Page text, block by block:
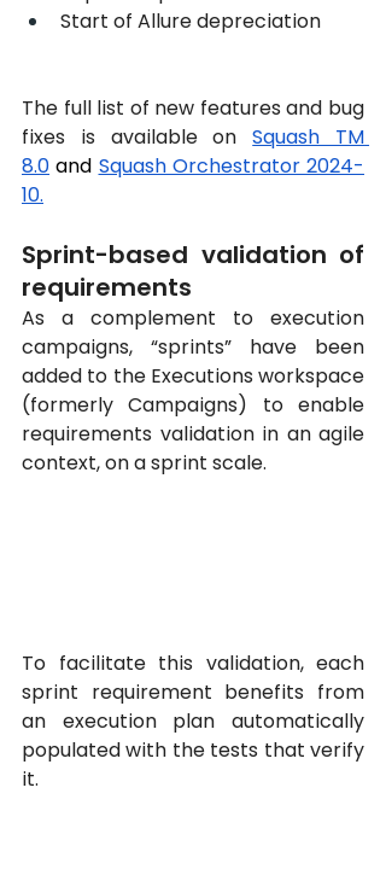
Start of Allure depreciation
The full list of new features and bug
fixes is available on Squash TM
8.0 and Squash Orchestrator 2024-
10.
Sprint-based validation of
requirements
As a complement to execution
campaigns, “sprints” have been
added to the Executions workspace
(formerly Campaigns) to enable
requirements validation in an agile
context, on a sprint scale.
To facilitate this validation, each
sprint requirement benefits from
an execution plan automatically
populated with the tests that verify
it.